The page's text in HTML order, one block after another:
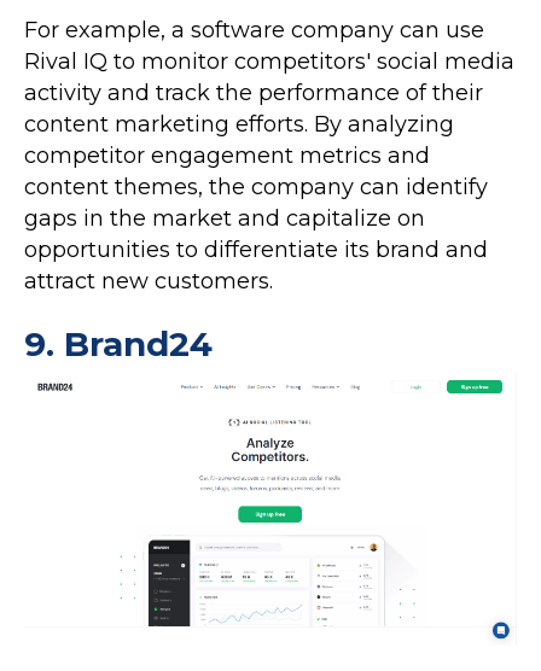
For example, a software company can use
Rival IQ to monitor competitors' social media
activity and track the performance of their
content marketing efforts. By analyzing
competitor engagement metrics and
content themes, the company can identify
gaps in the market and capitalize on
opportunities to differentiate its brand and
attract new customers.
9. Brand24